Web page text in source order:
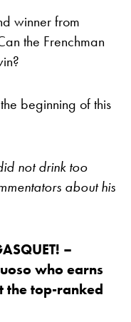
winner from
the Frenchman
beginning of this
not drink too
about his
–
who earns
the top-ranked